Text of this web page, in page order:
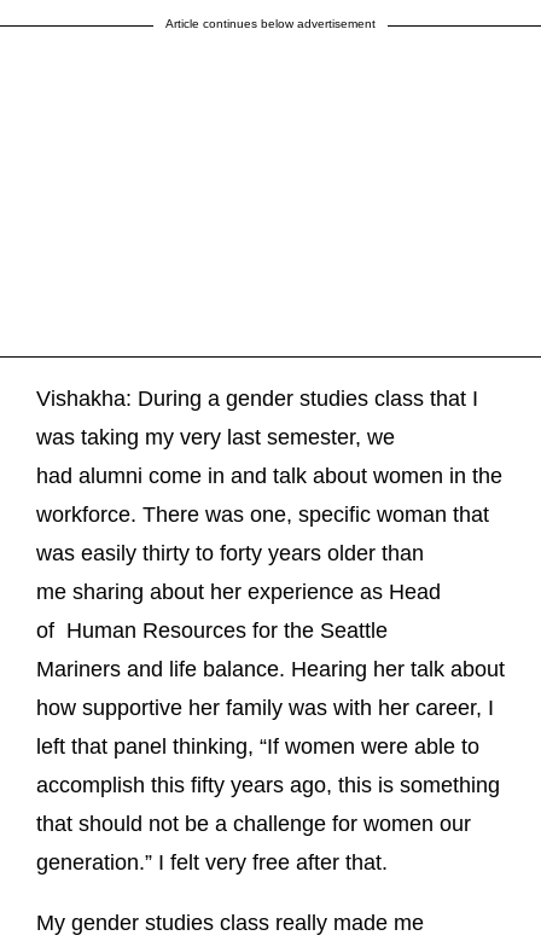
Article continues below advertisement
Vishakha: During a gender studies class that I
was taking my very last semester, we
had alumni come in and talk about women in the
workforce. There was one, specific woman that
was easily thirty to forty years older than
me sharing about her experience as Head
of Human Resources for the Seattle
Mariners and life balance. Hearing her talk about
how supportive her family was with her career, I
left that panel thinking, “If women were able to
accomplish this fifty years ago, this is something
that should not be a challenge for women our
generation.” I felt very free after that.
My gender studies class really made me